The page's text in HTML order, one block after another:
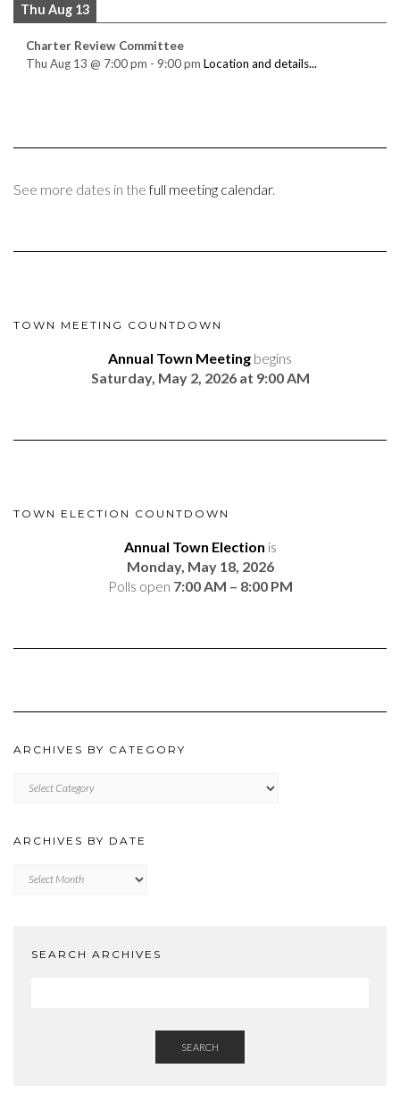
Thu Aug 13
Charter Review Committee
Thu Aug 13 @ 7:00 pm - 9:00 pm Location and details...
See more dates in thefull meeting calendar.
TOWN MEETING COUNTDOWN
Annual Town Meeting begins
Saturday, May 2, 2026 at 9:00 AM
TOWN ELECTION COUNTDOWN
Annual Town Election is
Monday, May 18, 2026
Polls open 7:00 AM – 8:00 PM
ARCHIVES BY CATEGORY
ARCHIVES BY DATE
Archives
SEARCH ARCHIVES
SEARCH